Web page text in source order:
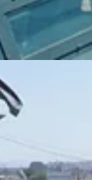
that gap
Condolences
heartfelt
the Leader of the
a noble martyr